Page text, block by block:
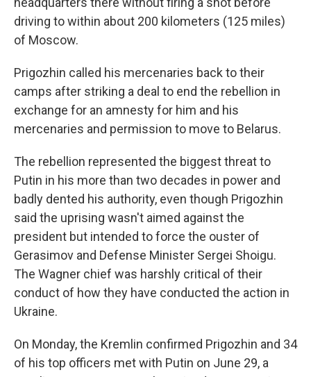
driving to within about 200 kilometers (125 miles)
of Moscow.
Prigozhin called his mercenaries back to their
camps after striking a deal to end the rebellion in
exchange for an amnesty for him and his
mercenaries and permission to move to Belarus.
The rebellion represented the biggest threat to
Putin in his more than two decades in power and
badly dented his authority, even though Prigozhin
said the uprising wasn't aimed against the
president but intended to force the ouster of
Gerasimov and Defense Minister Sergei Shoigu.
The Wagner chief was harshly critical of their
conduct of how they have conducted the action in
Ukraine.
On Monday, the Kremlin confirmed Prigozhin and 34
of his top officers met with Putin on June 29, a